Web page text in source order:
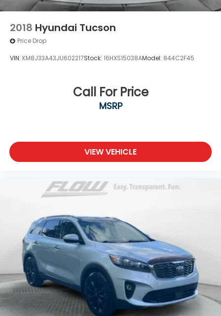
2018 Hyundai Tucson
Price Drop
VIN: KM8J33A43JU602217Stock: 16HXS15038AModel: 844C2F45
Call For Price
MSRP
VIEW VEHICLE